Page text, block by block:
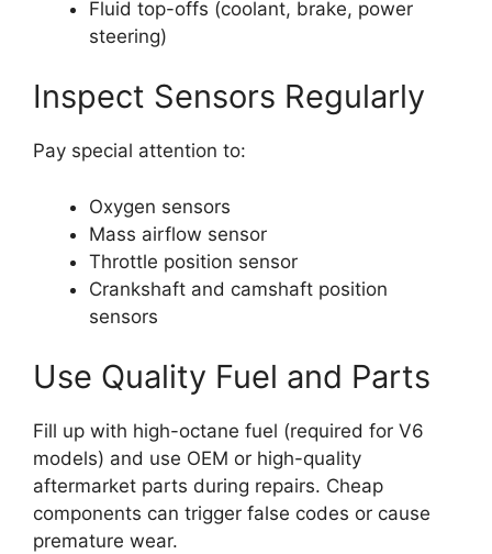
Fluid top-offs (coolant, brake, power
steering)
Inspect Sensors Regularly
Pay special attention to:
Oxygen sensors
Mass airflow sensor
Throttle position sensor
Crankshaft and camshaft position
sensors
Use Quality Fuel and Parts
Fill up with high-octane fuel (required for V6
models) and use OEM or high-quality
aftermarket parts during repairs. Cheap
components can trigger false codes or cause
premature wear.